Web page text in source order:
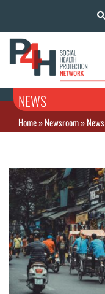
NEWS
Home»Newsroom»News